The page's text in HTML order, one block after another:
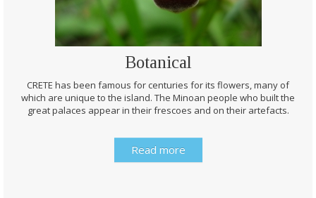
Botanical
CRETE has been famous for centuries for its flowers, many of
which are unique to the island. The Minoan people who built the
great palaces appear in their frescoes and on their artefacts.
Read more